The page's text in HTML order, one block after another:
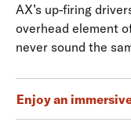
AX’s up-firing
overhead element
never sound the
Enjoy an